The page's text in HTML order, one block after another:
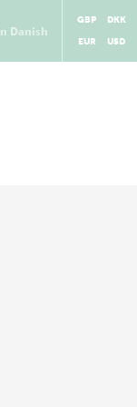
In Danish
GBP
DKK
EUR
USD